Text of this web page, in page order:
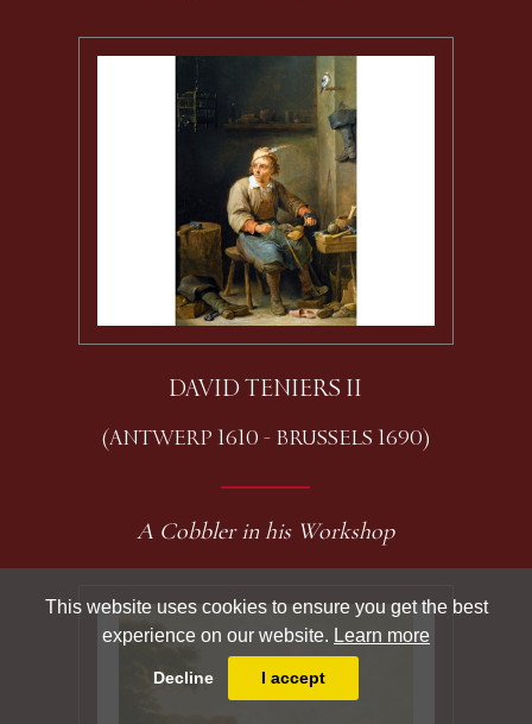
This website uses cookies to ensure you get the best
experience on our website. Learn more
Decline I accept
DAVID TENIERS II
(ANTWERP 1610 - BRUSSELS 1690)
A Cobbler in his Workshop